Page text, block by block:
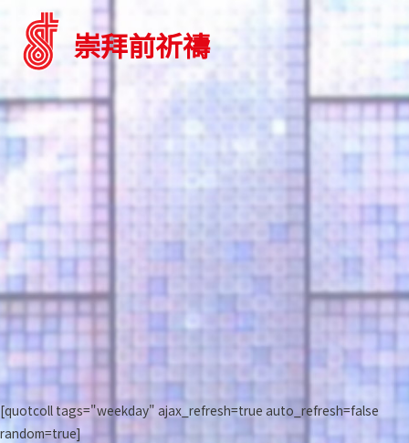
崇拜前祈禱
[quotcoll tags="weekday" ajax_refresh=true auto_refresh=false
random=true]